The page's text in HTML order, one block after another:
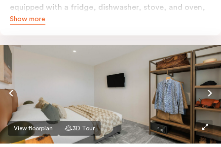
equipped with a fridge, dishwasher, stove, and oven,
in-room full-service laundry consisting of a washer and
access to free Wi-Fi, along with a work desk.
Show more
View floorplan 3D Tour